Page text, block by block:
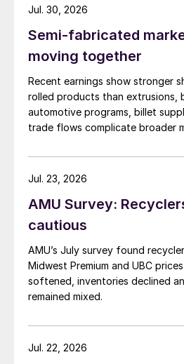
Semi-fabricated
moving together
Recent earnings show stronger
rolled products than extrusions,
automotive programs, billet
trade flows complicate broader
Jul. 30, 2026
AMU Survey:
cautious
AMU’s July survey found
Midwest Premium and UBC
softened, inventories declined
remained mixed.
Jul. 23, 2026
Jul. 22, 2026